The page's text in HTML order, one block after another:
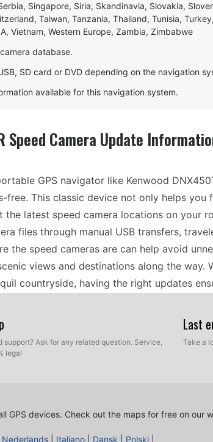
Singapore, Siria, Skandinavia, Slovakia,
Taiwan, Tanzania, Thailand, Tunisia,
Vietnam, Western Europe, Zambia, Zimbabwe
database.
SD card or DVD depending on the navigation
available for this navigation system.
Speed Camera Update
GPS navigator like Kenwood
free. This classic device not only helps you
the latest speed camera locations on your
files through manual USB transfers,
the speed cameras are can help avoid
views and destinations along the way.
countryside, having the right updates
updates on the Kenwood
computer via USB. Download the
European routes where speed cameras can
support? Ask for any related question. Service,
legal
Last
Take a
GPS devices. Check out the maps for free on our
Nederlands Italiano Dansk Polski